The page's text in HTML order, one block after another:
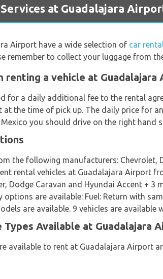
Services at Guadalajara
Airport have a wide selection of car
remember to collect your luggage from
renting a vehicle at
for a daily additional fee to the rental
at the time of pick up. The daily price for
you should drive on the right hand
the following manufacturers: Chevrolet,
rental vehicles at Guadalajara Airport
Dodge Caravan and Hyundai Accent +
are available: Fuel: Return with
are available. 9 vehicles are available
Types Available at Guadalajara
available to rent at Guadalajara Airport